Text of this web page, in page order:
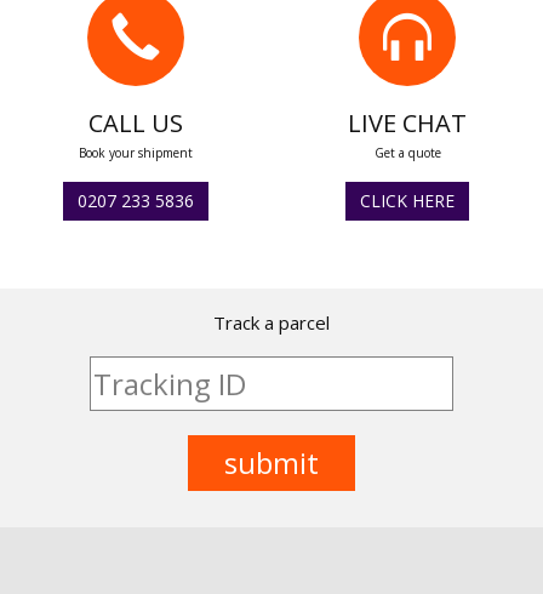
CALL US
Book your shipment
0207 233 5836
LIVE CHAT
Get a quote
CLICK HERE
Track a parcel